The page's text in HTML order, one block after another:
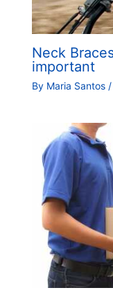
Neck
important
By Maria Santos /